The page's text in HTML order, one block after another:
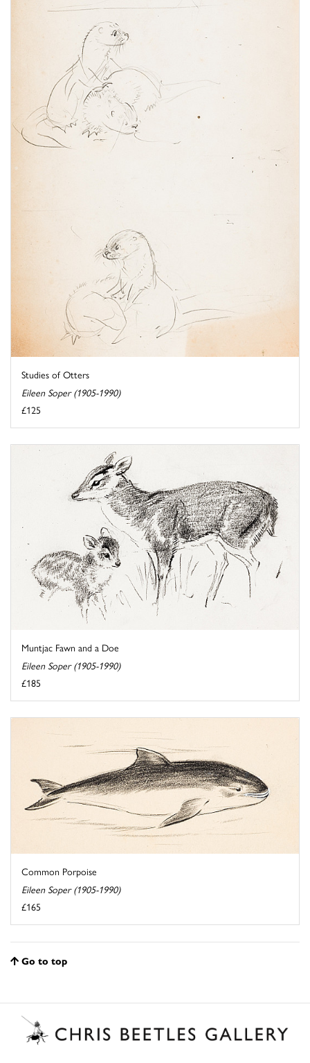
Studies of Otters
Eileen Soper (1905-1990)
£125
Muntjac Fawn and a Doe
Eileen Soper (1905-1990)
£185
Common Porpoise
Eileen Soper (1905-1990)
£165
Go to top